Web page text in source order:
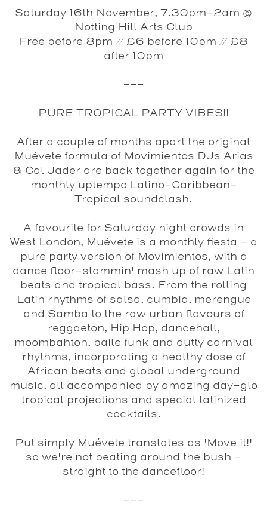
Saturday 16th November, 7.30pm-2am @
Notting Hill Arts Club
Free before 8pm // £6 before 10pm // £8
after 10pm
---
PURE TROPICAL PARTY VIBES!!
After a couple of months apart the original
Muévete formula of Movimientos DJs Arias
& Cal Jader are back together again for the
monthly uptempo Latino-Caribbean-
Tropical soundclash.
A favourite for Saturday night crowds in
West London, Muévete is a monthly fiesta - a
pure party version of Movimientos, with a
dance floor-slammin' mash up of raw Latin
beats and tropical bass. From the rolling
Latin rhythms of salsa, cumbia, merengue
and Samba to the raw urban flavours of
reggaeton, Hip Hop, dancehall,
moombahton, baile funk and dutty carnival
rhythms, incorporating a healthy dose of
African beats and global underground
music, all accompanied by amazing day-glo
tropical projections and special latinized
cocktails.
Put simply Muévete translates as 'Move it!'
so we're not beating around the bush -
straight to the dancefloor!
---